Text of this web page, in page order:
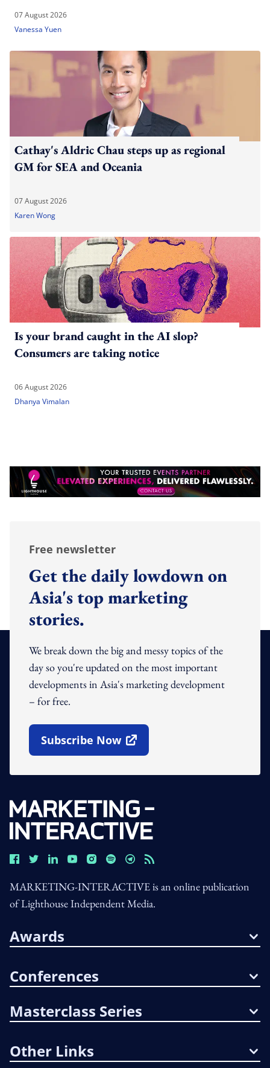
07 August 2026
Vanessa Yuen
Cathay's Aldric Chau steps up as regional
GM for SEA and Oceania
07 August 2026
Karen Wong
Is your brand caught in the AI slop?
Consumers are taking notice
06 August 2026
Dhanya Vimalan
Free newsletter
Get the daily lowdown on
Asia's top marketing
stories.
We break down the big and messy topics of the
day so you're updated on the most important
developments in Asia's marketing development
– for free.
Subscribe Now
Open In New Window
MARKETING-INTERACTIVE is an online publication
of Lighthouse Independent Media.
Awards
Conferences
Masterclass Series
Other Links